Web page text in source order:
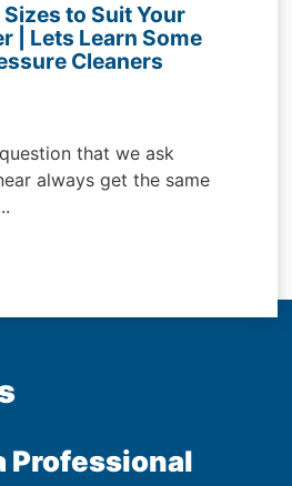
to Suit Your
| Lets Learn Some
Cleaners
that we ask
always get the same
Professional